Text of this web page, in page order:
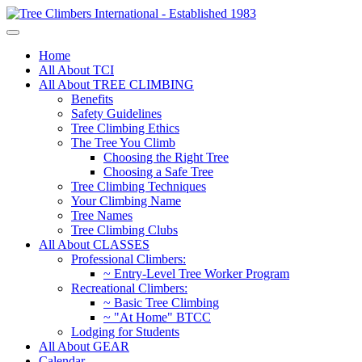
Home
All About TCI
All About TREE CLIMBING
Benefits
Safety Guidelines
Tree Climbing Ethics
The Tree You Climb
Choosing the Right Tree
Choosing a Safe Tree
Tree Climbing Techniques
Your Climbing Name
Tree Names
Tree Climbing Clubs
All About CLASSES
Professional Climbers:
~ Entry-Level Tree Worker Program
Recreational Climbers:
~ Basic Tree Climbing
~ "At Home" BTCC
Lodging for Students
All About GEAR